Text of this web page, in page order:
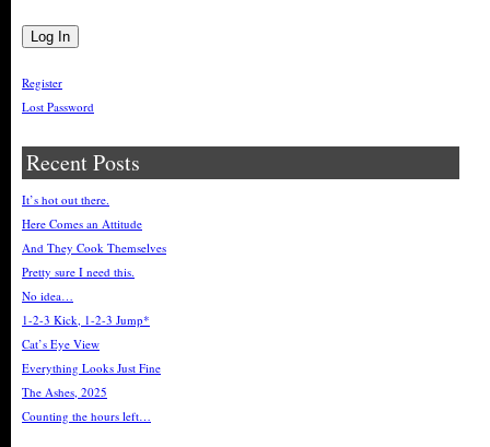
Register
Lost Password
Recent Posts
It’s hot out there.
Here Comes an Attitude
And They Cook Themselves
Pretty sure I need this.
No idea…
1-2-3 Kick, 1-2-3 Jump*
Cat’s Eye View
Everything Looks Just Fine
The Ashes, 2025
Counting the hours left…